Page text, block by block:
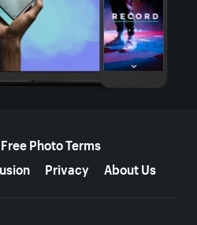
Free Photo Terms
Privacy About Us